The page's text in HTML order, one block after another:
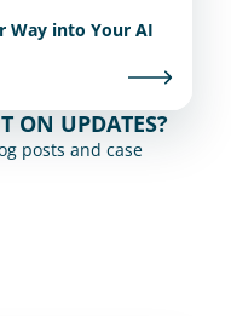
Way into Your AI
ON UPDATES?
posts and case